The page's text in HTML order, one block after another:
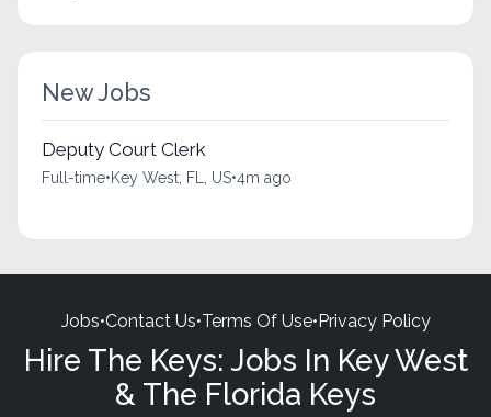
New Jobs
Deputy Court Clerk
Full-time•Key West, FL, US•4m ago
Jobs•Contact Us•Terms Of Use•Privacy Policy
Hire The Keys: Jobs In Key West
& The Florida Keys